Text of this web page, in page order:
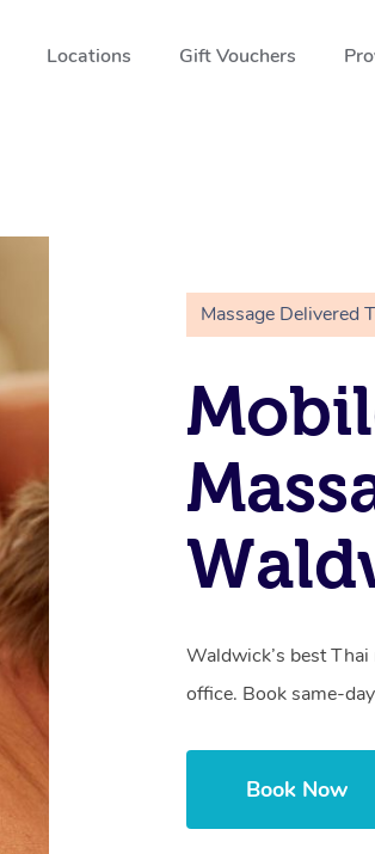
Locations Gift Vouchers
Massage Delivered
Waldwick’s best
office. Book same-
Book Now